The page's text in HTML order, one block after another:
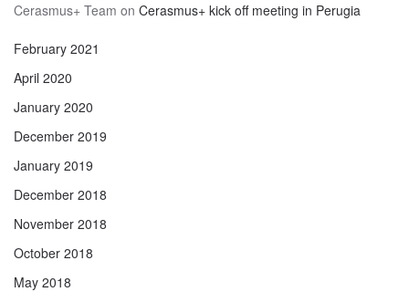
Cerasmus+ Team on Cerasmus+ kick off meeting in Perugia
February 2021
April 2020
January 2020
December 2019
January 2019
December 2018
November 2018
October 2018
May 2018